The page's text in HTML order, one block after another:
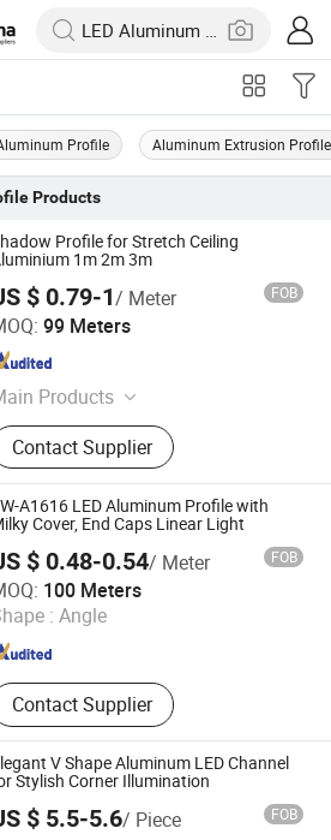
Profile Aluminum Extrusion Profile
Products
Profile for Stretch Ceiling
1m 2m 3m
$ 0.79-1/ Meter FOB
99 Meters
Products
Track Light, Magnetic
Downlight, Floodlight, Linear
Light, Strip Light, Aluminum Profile,
Driver
Contact Supplier
Co., Ltd
A1616 LED Aluminum Profile with
Cover, End Caps Linear Light
$ 0.48-0.54/ Meter FOB
100 Meters
: Angle
Contact Supplier
Ltd.
Since 2024
V Shape Aluminum LED Channel
Stylish Corner Illumination
$ 5.5-5.6/ Piece FOB